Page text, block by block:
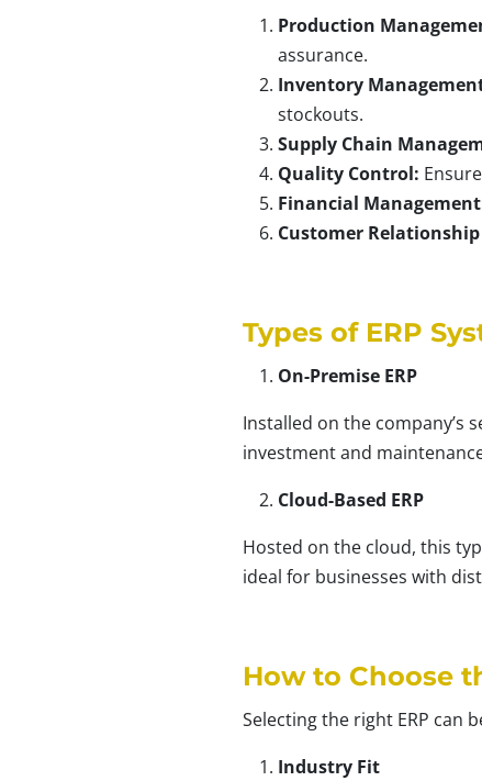
Production
assurance.
Inventory
stockouts.
Supply Chain
Quality Control:
Financial
Customer
Types of ERP
On-Premise ERP
Installed on the company’s
investment and
Cloud-Based ERP
Hosted on the cloud, this
ideal for businesses with
How to Choose
Selecting the right ERP can
Industry Fit